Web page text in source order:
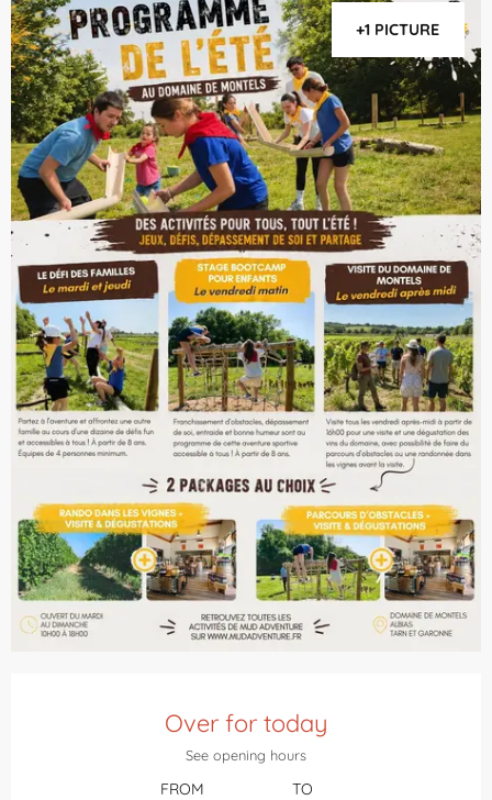
+1 PICTURE
Over for today
See opening hours
FROM TO